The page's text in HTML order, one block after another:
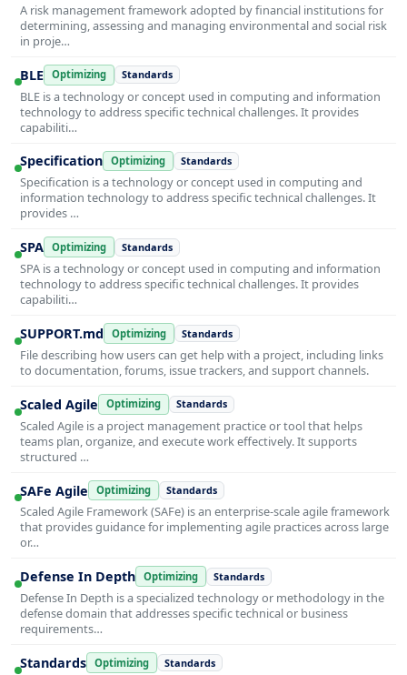
A risk management framework adopted by financial institutions for
determining, assessing and managing environmental and social risk
in proje…
BLE Optimizing Standards
BLE is a technology or concept used in computing and information
technology to address specific technical challenges. It provides
capabiliti…
Specification Optimizing Standards
Specification is a technology or concept used in computing and
information technology to address specific technical challenges. It
provides …
SPA Optimizing Standards
SPA is a technology or concept used in computing and information
technology to address specific technical challenges. It provides
capabiliti…
SUPPORT.md Optimizing Standards
File describing how users can get help with a project, including links
to documentation, forums, issue trackers, and support channels.
Scaled Agile Optimizing Standards
Scaled Agile is a project management practice or tool that helps
teams plan, organize, and execute work effectively. It supports
structured …
SAFe Agile Optimizing Standards
Scaled Agile Framework (SAFe) is an enterprise-scale agile framework
that provides guidance for implementing agile practices across large
or…
Defense In Depth Optimizing Standards
Defense In Depth is a specialized technology or methodology in the
defense domain that addresses specific technical or business
requirements…
Standards Optimizing Standards